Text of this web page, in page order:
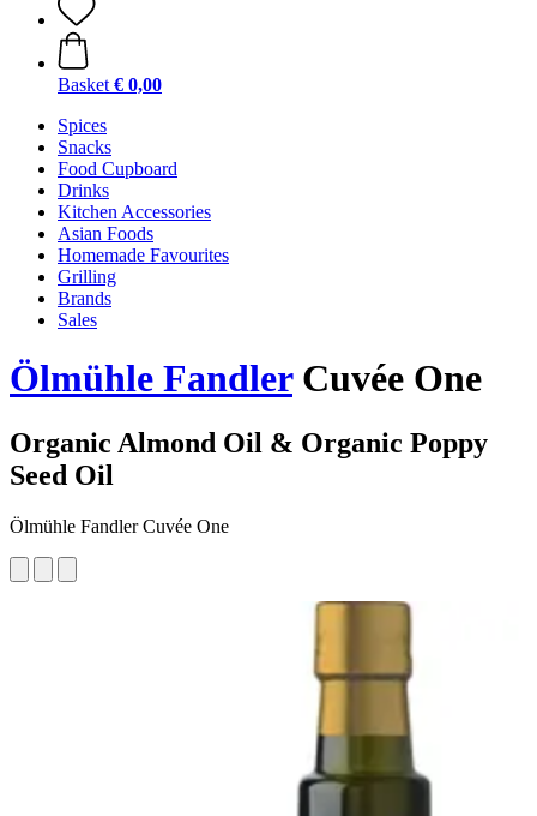
Basket € 0,00
Spices
Snacks
Food Cupboard
Drinks
Kitchen Accessories
Asian Foods
Homemade Favourites
Grilling
Brands
Sales
Ölmühle FandlerCuvée One
Organic Almond Oil & Organic Poppy
Seed Oil
Ölmühle Fandler Cuvée One